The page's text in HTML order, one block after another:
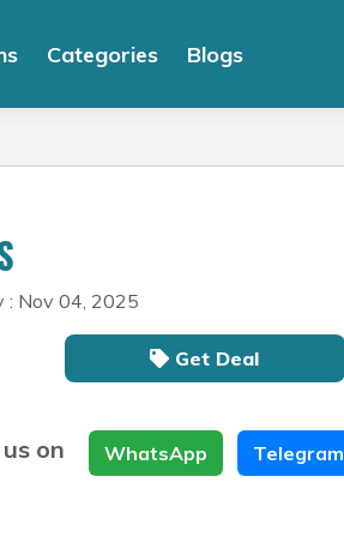
Categories Blogs
: Nov 04, 2025
Get Deal
us on WhatsApp Telegram